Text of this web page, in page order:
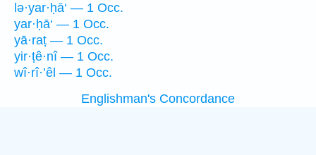
lə·yar·ḥā‘ — 1 Occ.
yar·ḥā‘ — 1 Occ.
yā·raṭ — 1 Occ.
yir·ṭê·nî — 1 Occ.
wî·rî·’êl — 1 Occ.
Englishman's Concordance